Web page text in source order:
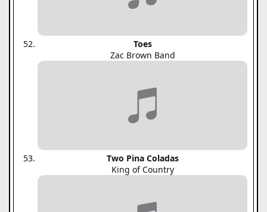
Toes
Zac Brown Band
Two Pina Coladas
King of Country